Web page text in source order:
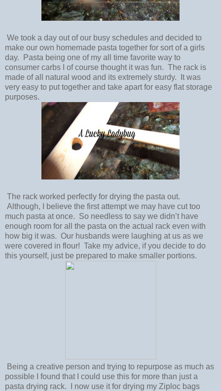
We took a day out of our busy schedules and decided to
make our own homemade pasta together for sort of a girls
day. Pasta being one of my all time favorite way to
consumer carbs I of course thought it was fun. The rack is
made of all natural wood and its extremely sturdy. It was
very easy to put together and take apart for easy flat storage
purposes.
The rack worked perfectly for drying the pasta out.
Although, I believe the first attempt we may have cut too
much pasta at once. So needless to say we didn’t have
enough room for all the pasta on the actual rack even with
how big it was. Our husbands were laughing at us as we
were covered in flour! Take my advice, if you decide to do
this yourself, just be prepared to make smaller portions.
Being a creative person and trying to repurpose as much as
possible I found that I could use this for more than just a
pasta drying rack. I now use it for drying my Ziploc bags